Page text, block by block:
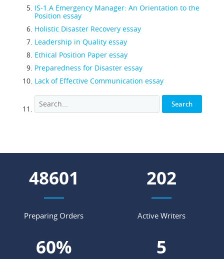
IS-1.A Emergency Manager: An Orientation to the
Position essay
Holistic Disaster Recovery essay
Leadership in Quality essay
Ethical Position Paper essay
Preparedness for Disaster essay
Lack of Effective Communication essay
56707
Preparing Orders
235
Active Writers
70% 6